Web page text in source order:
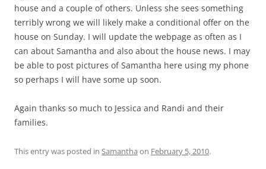
house and a couple of others. Unless she sees something
terribly wrong we will likely make a conditional offer on the
house on Sunday. I will update the webpage as often as I
can about Samantha and also about the house news. I may
be able to post pictures of Samantha here using my phone
so perhaps I will have some up soon.
Again thanks so much to Jessica and Randi and their
families.
This entry was posted in Samantha on February 5, 2010.